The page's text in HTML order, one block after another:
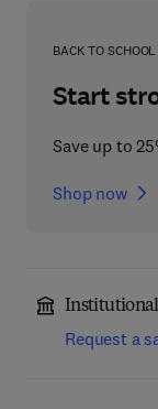
BACK TO SCHOOL
Start
Save up to
Shop now
Institutional
Request a